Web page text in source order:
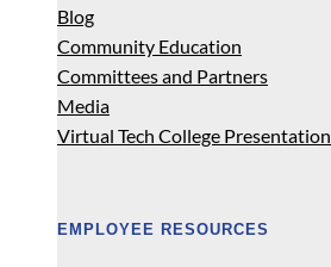
Blog
Community Education
Committees and Partners
Media
Virtual Tech College Presentation
EMPLOYEE RESOURCES